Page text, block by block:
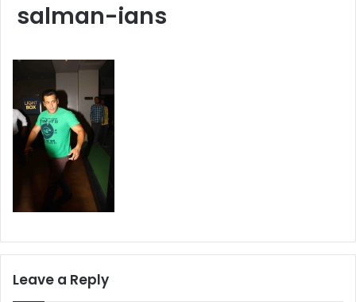
salman-ians
Leave a Reply